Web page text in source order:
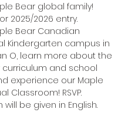
Bear global family!
2025/2026 entry.
Bear Canadian
Kindergarten campus in
O, learn more about the
curriculum and school
experience our Maple
Classroom! RSVP.
will be given in English.